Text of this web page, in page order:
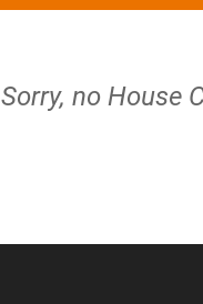
Sorry, no House